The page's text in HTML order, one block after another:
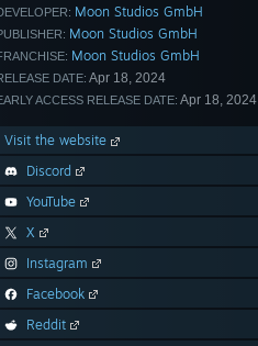
Moon Studios GmbH
Moon Studios GmbH
Moon Studios GmbH
DATE: Apr 18, 2024
ACCESS RELEASE DATE: Apr 18, 2024
Visit the website
Discord
YouTube
X
Instagram
Facebook
Reddit